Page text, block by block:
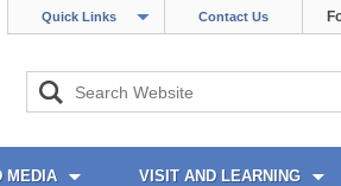
Quick Links Contact Us
MEDIA VISIT AND LEARNING